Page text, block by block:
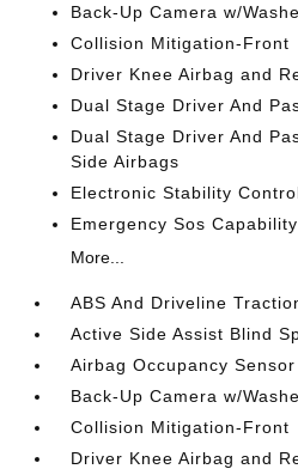
Back-Up Camera w/
Collision Mitigation-Front
Driver Knee Airbag and
Dual Stage Driver And
Dual Stage Driver And
Side Airbags
Electronic Stability
Emergency Sos Capability
More...
ABS And Driveline
Active Side Assist Blind
Airbag Occupancy Sensor
Back-Up Camera w/
Collision Mitigation-Front
Driver Knee Airbag and